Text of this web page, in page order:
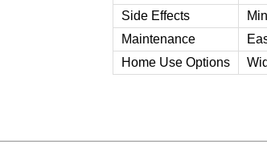
Side Effects
Maintenance
Home Use Options